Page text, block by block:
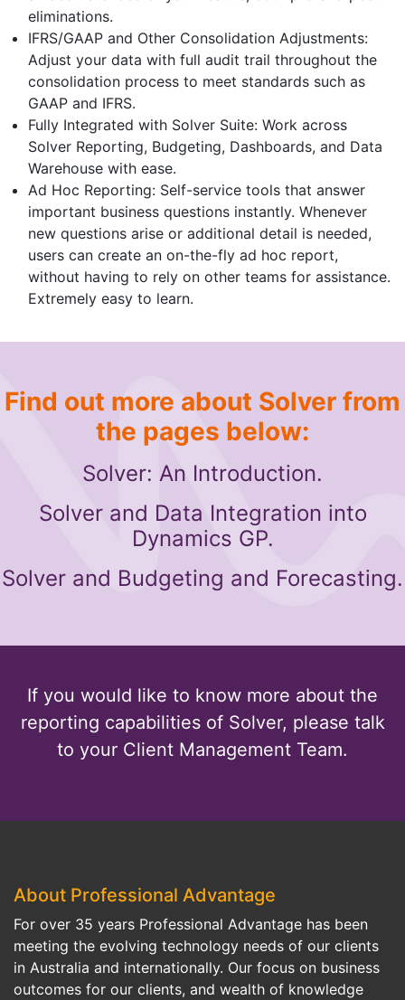
eliminations.
IFRS/GAAP and Other Consolidation Adjustments:
Adjust your data with full audit trail throughout the
consolidation process to meet standards such as
GAAP and IFRS.
Fully Integrated with Solver Suite: Work across
Solver Reporting, Budgeting, Dashboards, and Data
Warehouse with ease.
Ad Hoc Reporting: Self-service tools that answer
important business questions instantly. Whenever
new questions arise or additional detail is needed,
users can create an on-the-fly ad hoc report,
without having to rely on other teams for assistance.
Extremely easy to learn.
Find out more about Solver from
the pages below:
Solver: An Introduction.
Solver and Data Integration into
Dynamics GP.
Solver and Budgeting and Forecasting.
If you would like to know more about the
reporting capabilities of Solver, please talk
to your Client Management Team.
About Professional Advantage
For over 35 years Professional Advantage has been
meeting the evolving technology needs of our clients
in Australia and internationally. Our focus on business
outcomes for our clients, and wealth of knowledge